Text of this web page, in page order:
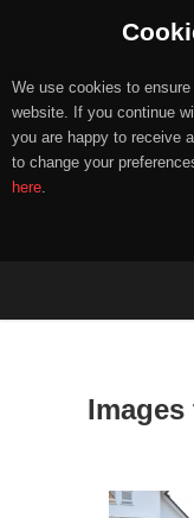
We use cookies to
website. If you continue
you are happy to receive
to change your
here.
content
Images